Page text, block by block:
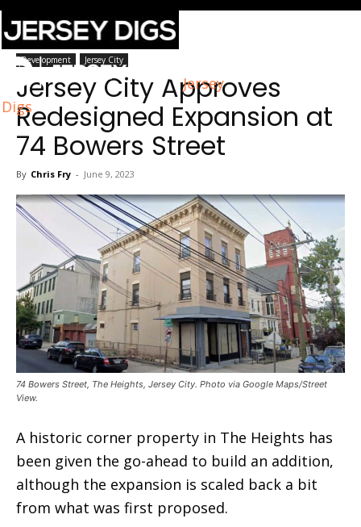
Jersey
Digs
Home Jersey City
Development Jersey City
Jersey City Approves
Redesigned Expansion at
74 Bowers Street
By Chris Fry - June 9, 2023
74 Bowers Street, The Heights, Jersey City. Photo via Google Maps/Street
View.
A historic corner property in The Heights has
been given the go-ahead to build an addition,
although the expansion is scaled back a bit
from what was first proposed.